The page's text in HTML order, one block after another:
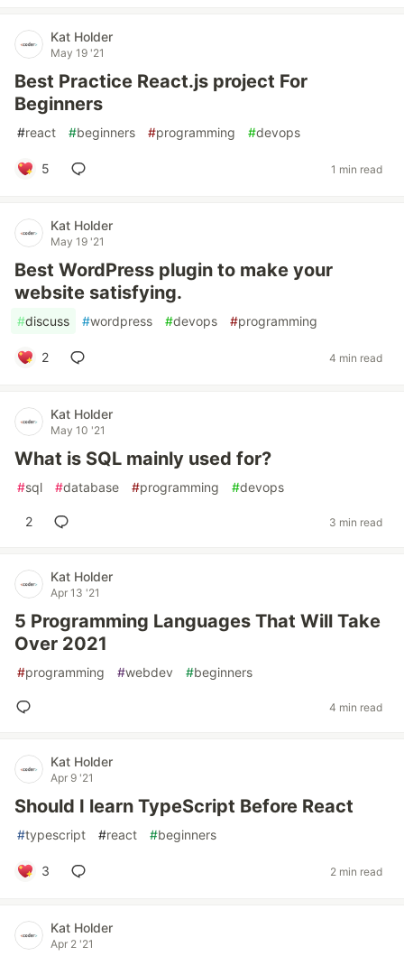
Kat Holder
May 19 '21
Best Practice React.js project For
Beginners
#react #beginners #programming #devops
5 1 min read
Kat Holder
May 19 '21
Best WordPress plugin to make your
website satisfying.
#discuss #wordpress #devops #programming
2 4 min read
Kat Holder
May 10 '21
What is SQL mainly used for?
#sql #database #programming #devops
2 3 min read
Kat Holder
Apr 13 '21
5 Programming Languages That Will Take
Over 2021
#programming #webdev #beginners
4 min read
Kat Holder
Apr 9 '21
Should I learn TypeScript Before React
#typescript #react #beginners
3 2 min read
Kat Holder
Apr 2 '21